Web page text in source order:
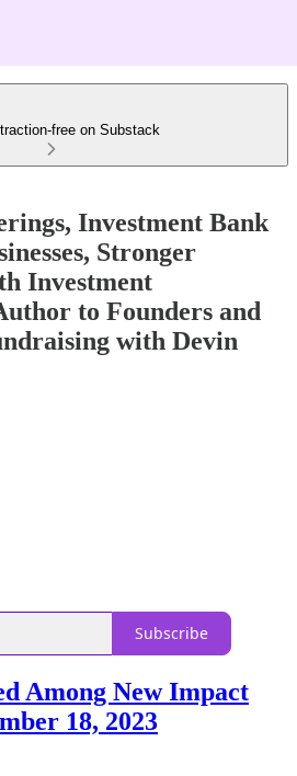
free on Substack
Investment Bank
Stronger
Investment
to Founders and
with Devin
Subscribe
Among New Impact
18, 2023